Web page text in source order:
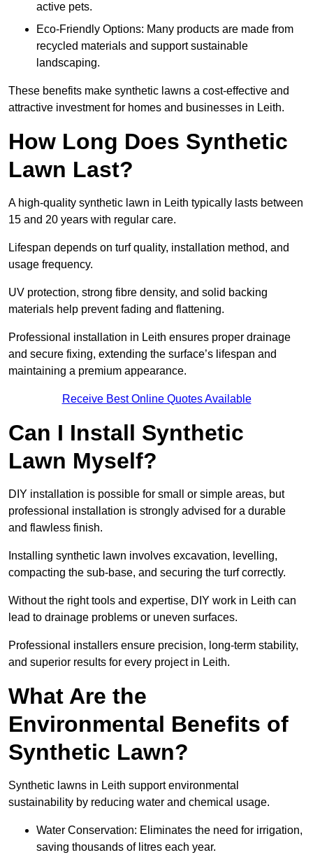
active pets.
Eco-Friendly Options: Many products are made from
recycled materials and support sustainable
landscaping.
These benefits make synthetic lawns a cost-effective and
attractive investment for homes and businesses in Leith.
How Long Does Synthetic
Lawn Last?
A high-quality synthetic lawn in Leith typically lasts between
15 and 20 years with regular care.
Lifespan depends on turf quality, installation method, and
usage frequency.
UV protection, strong fibre density, and solid backing
materials help prevent fading and flattening.
Professional installation in Leith ensures proper drainage
and secure fixing, extending the surface’s lifespan and
maintaining a premium appearance.
Receive Best Online Quotes Available
Can I Install Synthetic
Lawn Myself?
DIY installation is possible for small or simple areas, but
professional installation is strongly advised for a durable
and flawless finish.
Installing synthetic lawn involves excavation, levelling,
compacting the sub-base, and securing the turf correctly.
Without the right tools and expertise, DIY work in Leith can
lead to drainage problems or uneven surfaces.
Professional installers ensure precision, long-term stability,
and superior results for every project in Leith.
What Are the
Environmental Benefits of
Synthetic Lawn?
Synthetic lawns in Leith support environmental
sustainability by reducing water and chemical usage.
Water Conservation: Eliminates the need for irrigation,
saving thousands of litres each year.